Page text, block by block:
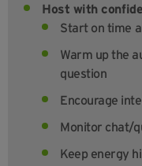
Host with
Start on time
Warm up the
question
Encourage
Monitor chat/
Keep energy